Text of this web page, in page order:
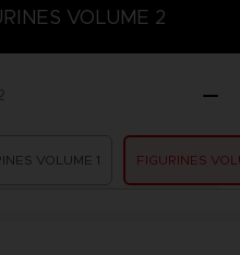
VOLUME 2
VOLUME 1 FIGURINES